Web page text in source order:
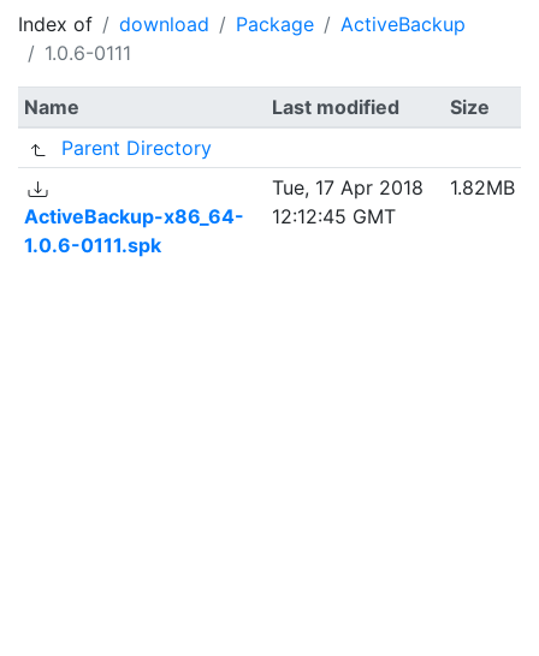
Index of download Package
ActiveBackup
1.0.6-0111
Name Last modified
Size
Parent Directory
ActiveBackup-x86_64-
1.0.6-0111.spk
Tue, 17 Apr 2018
12:12:45 GMT
1.82MB